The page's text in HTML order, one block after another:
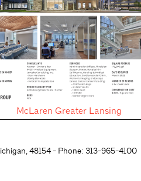
McLaren Greater Lansing
48154- Phone: 313-965-4100